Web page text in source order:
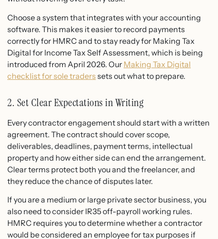
Choose a system that integrates with your accounting
software. This makes it easier to record payments
correctly for HMRC and to stay ready for Making Tax
Digital for Income Tax Self Assessment, which is being
introduced from April 2026. Our Making Tax Digital
checklist for sole traders sets out what to prepare.
2. Set Clear Expectations in Writing
Every contractor engagement should start with a written
agreement. The contract should cover scope,
deliverables, deadlines, payment terms, intellectual
property and how either side can end the arrangement.
Clear terms protect both you and the freelancer, and
they reduce the chance of disputes later.
If you are a medium or large private sector business, you
also need to consider IR35 off-payroll working rules.
HMRC requires you to determine whether a contractor
would be considered an employee for tax purposes if